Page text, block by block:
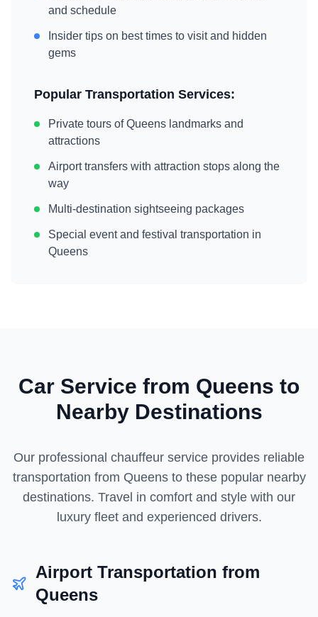
and schedule
Insider tips on best times to visit and hidden
gems
Popular Transportation Services:
Private tours ofQueens landmarks and
attractions
Airport transfers with attraction stops along the
way
Multi-destination sightseeing packages
Special event and festival transportation in
Queens
Car Service from Queens to
Nearby Destinations
Our professional chauffeur service provides reliable
transportation from Queensto these popular nearby
destinations. Travel in comfort and style with our
luxury fleet and experienced drivers.
Airport Transportation from
Queens